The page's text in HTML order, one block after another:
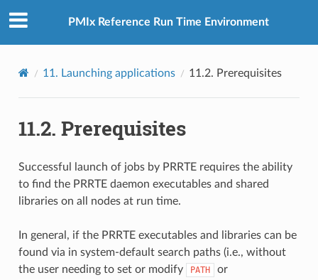
PMIx Reference Run Time Environment
11. Launching applications 11.2. Prerequisites
11.2. Prerequisites
Successful launch of jobs by PRRTE requires the ability
to find the PRRTE daemon executables and shared
libraries on all nodes at run time.
In general, if the PRRTE executables and libraries can be
found via in system-default search paths (i.e., without
the user needing to set or modify
PATH or